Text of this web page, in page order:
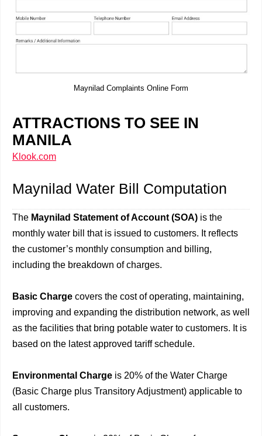
Maynilad Complaints Online Form
ATTRACTIONS TO SEE IN
MANILA
Klook.com
Maynilad Water Bill Computation
The Maynilad Statement of Account (SOA) is the
monthly water bill that is issued to customers. It reflects
the customer’s monthly consumption and billing,
including the breakdown of charges.
Basic Charge covers the cost of operating, maintaining,
improving and expanding the distribution network, as well
as the facilities that bring potable water to customers. It is
based on the latest approved tariff schedule.
Environmental Charge is 20% of the Water Charge
(Basic Charge plus Transitory Adjustment) applicable to
all customers.